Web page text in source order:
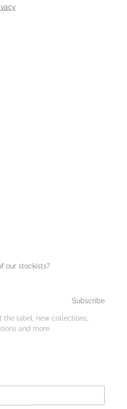
our stockists?
Subscribe
the label, new collections,
and more